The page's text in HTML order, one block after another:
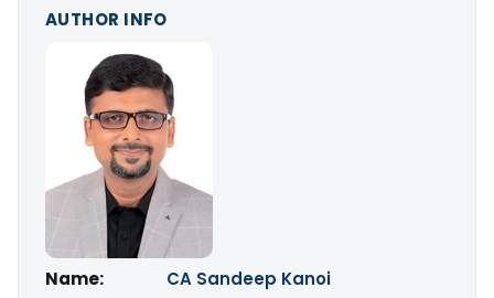
AUTHOR INFO
Name:
CA Sandeep Kanoi